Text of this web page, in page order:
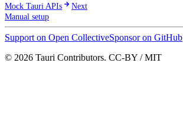
Mock Tauri APIs
Next
Manual setup
Support on Open CollectiveSponsor on GitHub
© 2026 Tauri Contributors. CC-BY / MIT